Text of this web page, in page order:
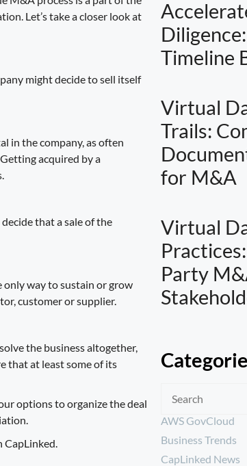
Let’s take a closer look at
might decide to sell itself
in the company, as often
acquired by a
that a sale of the
only way to sustain or grow
customer or supplier.
the business altogether,
that at least some of its
options to organize the deal
Timeline
Virtual
Trails:
for M&A
Virtual
Party
AWS GovCloud
Business Trends
CapLinked News